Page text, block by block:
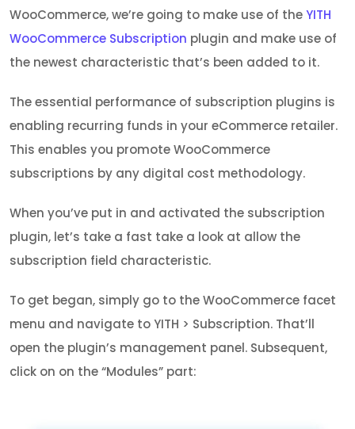
WooCommerce, we’re going to make use of theYITH
WooCommerce Subscription plugin and make use of
the newest characteristic that’s been added to it.
The essential performance of subscription plugins is
enabling recurring funds in your eCommerce retailer.
This enables you promote WooCommerce
subscriptions by any digital cost methodology.
When you’ve put in and activated the subscription
plugin, let’s take a fast take a look at allow the
subscription field characteristic.
To get began, simply go to the WooCommerce facet
menu and navigate to YITH > Subscription. That’ll
open the plugin’s management panel. Subsequent,
click on on the “Modules” part: